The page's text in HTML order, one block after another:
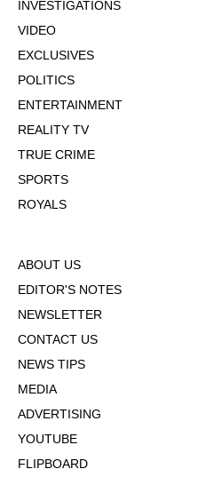
INVESTIGATIONS
VIDEO
EXCLUSIVES
POLITICS
ENTERTAINMENT
REALITY TV
TRUE CRIME
SPORTS
ROYALS
ABOUT US
EDITOR'S NOTES
NEWSLETTER
CONTACT US
NEWS TIPS
MEDIA
ADVERTISING
YOUTUBE
FLIPBOARD